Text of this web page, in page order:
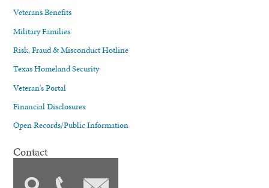
Veterans Benefits
Military Families
Risk, Fraud & Misconduct Hotline
Texas Homeland Security
Veteran's Portal
Financial Disclosures
Open Records/Public Information
Contact